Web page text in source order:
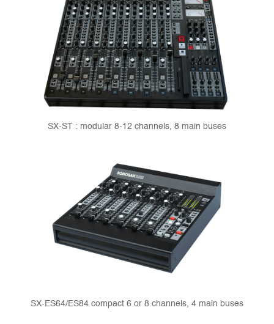
SX-ST : modular 8-12 channels, 8 main buses
SX-ES64/ES84 compact 6 or 8 channels, 4 main buses